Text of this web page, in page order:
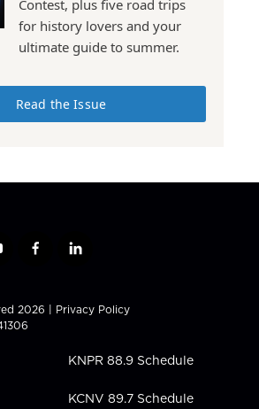
Contest, plus five road trips
for history lovers and your
ultimate guide to summer.
Read the Issue
f
e
b
l
k
e
n
2026 | Privacy Policy
KNPR 88.9 Schedule
KCNV 89.7 Schedule